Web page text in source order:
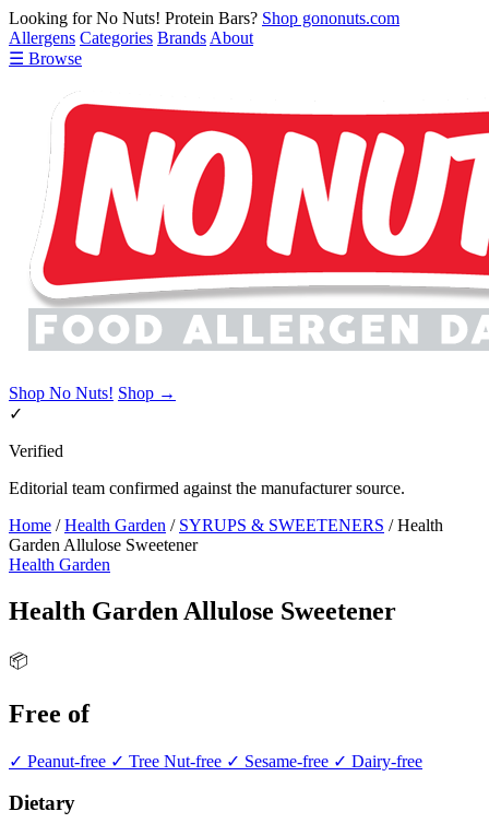
Looking for No Nuts! Protein Bars? Shop gononuts.com
Allergens Categories Brands About
☰ Browse
Shop No Nuts! Shop →
✓
Verified
Editorial team confirmed against the manufacturer source.
Home / Health Garden / SYRUPS & SWEETENERS / Health
Garden Allulose Sweetener
Health Garden
Health Garden Allulose Sweetener
📦
Free of
✓ Peanut-free ✓ Tree Nut-free ✓ Sesame-free ✓ Dairy-free
Dietary